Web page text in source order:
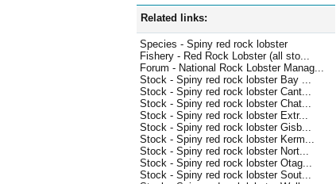
Related links:
Species - Spiny red rock lobster
Fishery - Red Rock Lobster (all sto...
Forum - National Rock Lobster Manag...
Stock - Spiny red rock lobster Bay ...
Stock - Spiny red rock lobster Cant...
Stock - Spiny red rock lobster Chat...
Stock - Spiny red rock lobster Extr...
Stock - Spiny red rock lobster Gisb...
Stock - Spiny red rock lobster Kerm...
Stock - Spiny red rock lobster Nort...
Stock - Spiny red rock lobster Otag...
Stock - Spiny red rock lobster Sout...